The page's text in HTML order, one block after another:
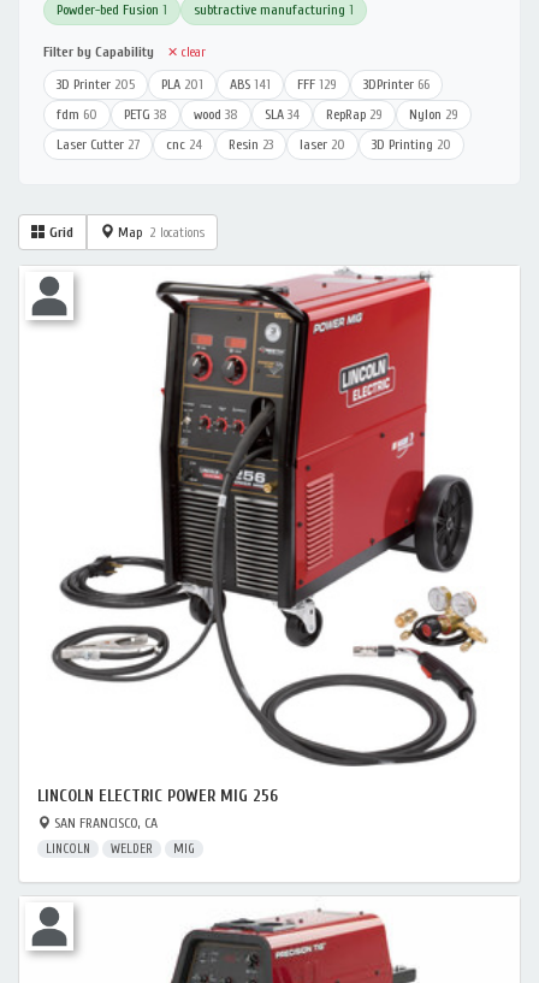
Powder-bed Fusion 1 subtractive manufacturing 1
Filter by Capability ✕ clear
3D Printer 205 PLA 201 ABS 141 FFF 129 3DPrinter 66
fdm 60 PETG 38 wood 38 SLA 34 RepRap 29 Nylon 29
Laser Cutter 27 cnc 24 Resin 23 laser 20 3D Printing 20
Grid Map 2 locations
LINCOLN ELECTRIC POWER MIG 256
SAN FRANCISCO, CA
LINCOLN WELDER MIG